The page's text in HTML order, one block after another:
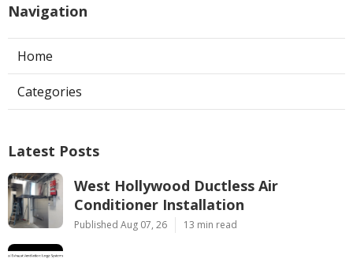
Navigation
Home
Categories
Latest Posts
West Hollywood Ductless Air
Conditioner Installation
Published Aug 07, 26 13 min read